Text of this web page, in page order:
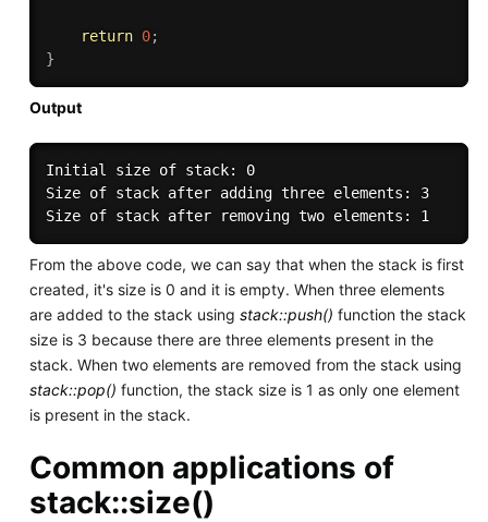
return 0;
}
Output
Initial size of stack: 0
Size of stack after adding three elements: 3
From the above code, we can say that when the stack is first
created, it's size is 0 and it is empty. When three elements
are added to the stack using stack::push() function the stack
size is 3 because there are three elements present in the
stack. When two elements are removed from the stack using
stack::pop() function, the stack size is 1 as only one element
is present in the stack.
Common applications of
stack::size()